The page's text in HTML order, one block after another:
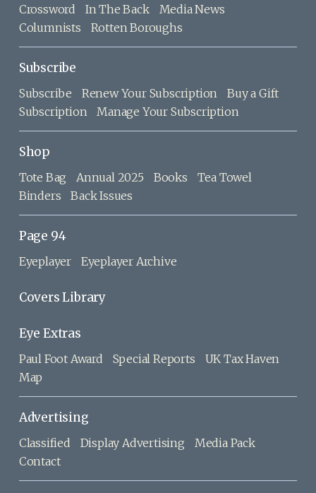
Crossword
In The Back
Media News
Columnists
Rotten Boroughs
Subscribe
Subscribe Renew Your Subscription
Buy a Gift
Subscription
Manage Your Subscription
Shop
Tote Bag Annual 2025 Books
Tea Towel
Binders
Back Issues
Page 94
Eyeplayer Eyeplayer Archive
Covers Library
Eye Extras
Paul Foot Award Special Reports
UK Tax Haven
Map
Advertising
Classified Display Advertising
Media Pack
Contact